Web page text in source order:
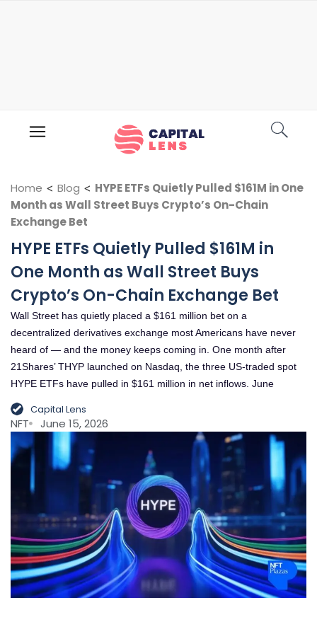
Home < Blog < HYPE ETFs Quietly Pulled $161M in One
Month as Wall Street Buys Crypto’s On-Chain
Exchange Bet
HYPE ETFs Quietly Pulled $161M in
One Month as Wall Street Buys
Crypto’s On-Chain Exchange Bet
Wall Street has quietly placed a $161 million bet on a
decentralized derivatives exchange most Americans have never
heard of — and the money keeps coming in. One month after
21Shares’ THYP launched on Nasdaq, the three US-traded spot
HYPE ETFs have pulled in $161 million in net inflows. June
Capital Lens
NFT June 15, 2026